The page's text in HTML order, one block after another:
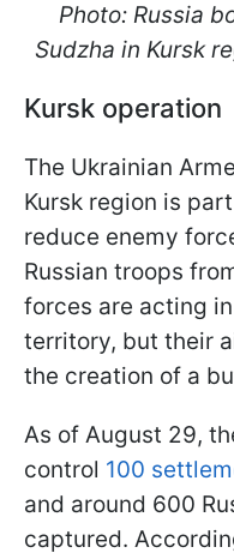
Photo: Russia
Sudzha in Kursk
Kursk operation
The Ukrainian
Kursk region is
reduce enemy
Russian troops
forces are acting
territory, but their
the creation of a
As of August 29,
control 100
and around 600
captured.